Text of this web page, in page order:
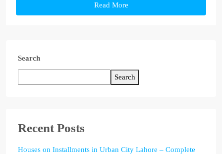
Read More
Search
Search
Recent Posts
Houses on Installments in Urban City Lahore – Complete